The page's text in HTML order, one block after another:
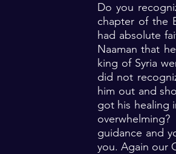
Do you
chapter of the
had absolute
Naaman that
king of Syria
did not
him out and
got his healing
guidance and
you. Again our